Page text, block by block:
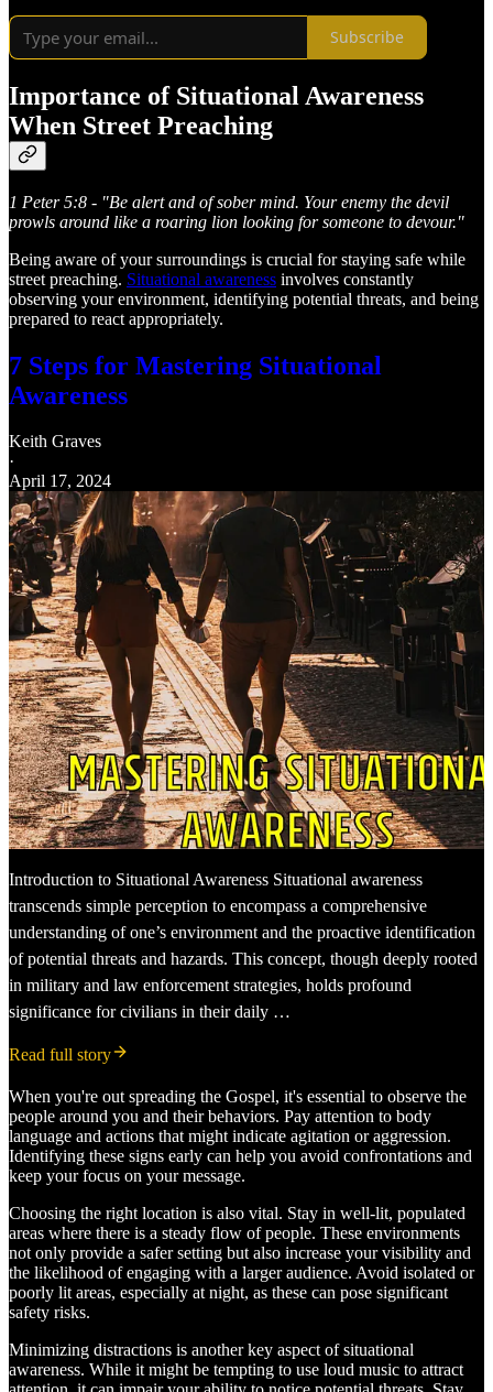
Subscribe
Importance of Situational Awareness
When Street Preaching
1 Peter 5:8 - "Be alert and of sober mind. Your enemy the devil
prowls around like a roaring lion looking for someone to devour."
Being aware of your surroundings is crucial for staying safe while
street preaching. Situational awareness involves constantly
observing your environment, identifying potential threats, and being
prepared to react appropriately.
7 Steps for Mastering Situational
Awareness
Keith Graves
·
April 17, 2024
Introduction to Situational Awareness Situational awareness
transcends simple perception to encompass a comprehensive
understanding of one’s environment and the proactive identification
of potential threats and hazards. This concept, though deeply rooted
in military and law enforcement strategies, holds profound
significance for civilians in their daily …
Read full story
When you're out spreading the Gospel, it's essential to observe the
people around you and their behaviors. Pay attention to body
language and actions that might indicate agitation or aggression.
Identifying these signs early can help you avoid confrontations and
keep your focus on your message.
Choosing the right location is also vital. Stay in well-lit, populated
areas where there is a steady flow of people. These environments
not only provide a safer setting but also increase your visibility and
the likelihood of engaging with a larger audience. Avoid isolated or
poorly lit areas, especially at night, as these can pose significant
safety risks.
Minimizing distractions is another key aspect of situational
awareness. While it might be tempting to use loud music to attract